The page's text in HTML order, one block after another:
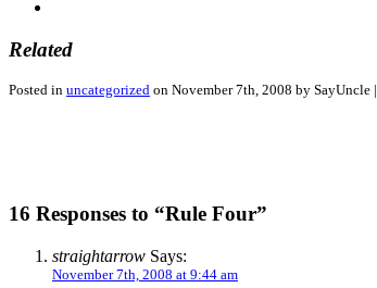
Related
Posted in uncategorized on November 7th, 2008 by SayUncle |
16 Responses to “Rule Four”
straightarrow Says:
November 7th, 2008 at 9:44 am